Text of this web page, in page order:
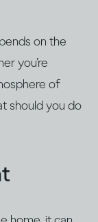
on the
you’re
of
should you do